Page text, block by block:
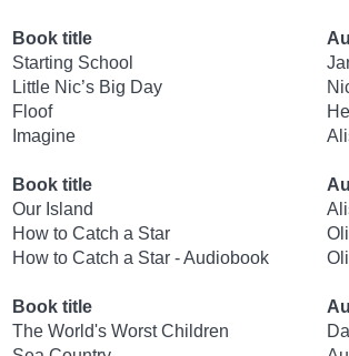
Book title
Starting School
Little Nic’s Big Day
Floof
Imagine
Book title
Our Island
How to Catch a Star
How to Catch a Star - Audiobook
Book title
The World's Worst Children